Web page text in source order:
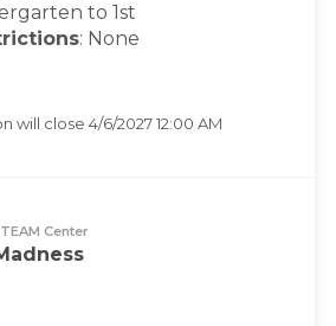
to 1st
: None
will close 4/6/2027 12:00 AM
Center